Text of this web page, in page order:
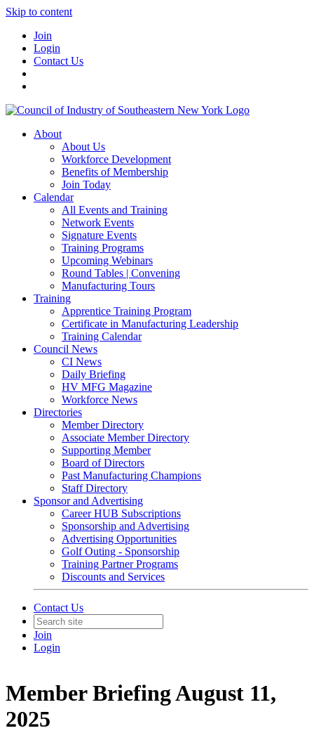
Skip to content
Join
Login
Contact Us
About
About Us
Workforce Development
Benefits of Membership
Join Today
Calendar
All Events and Training
Network Events
Signature Events
Training Programs
Upcoming Webinars
Round Tables | Convening
Manufacturing Tours
Training
Apprentice Training Program
Certificate in Manufacturing Leadership
Training Calendar
Council News
CI News
Daily Briefing
HV MFG Magazine
Workforce News
Directories
Member Directory
Associate Member Directory
Supporting Member
Board of Directors
Past Manufacturing Champions
Staff Directory
Sponsor and Advertising
Career HUB Subscriptions
Sponsorship and Advertising
Advertising Opportunities
Golf Outing - Sponsorship
Training Partner Programs
Discounts and Services
Contact Us
Join
Login
Member Briefing August 11,
2025